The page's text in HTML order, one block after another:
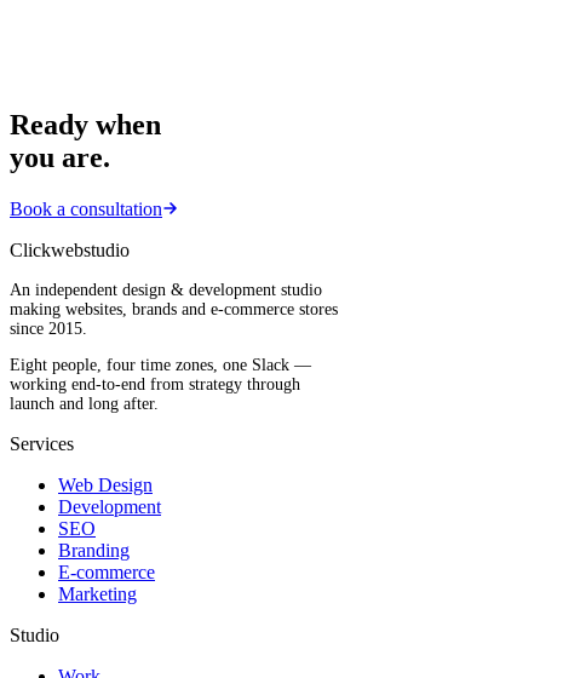
Ready when
you are.
Book a consultation
Clickwebstudio
An independent design & development studio
making websites, brands and e-commerce stores
since 2015.
Eight people, four time zones, one Slack —
working end-to-end from strategy through
launch and long after.
Services
Web Design
Development
SEO
Branding
E-commerce
Marketing
Studio